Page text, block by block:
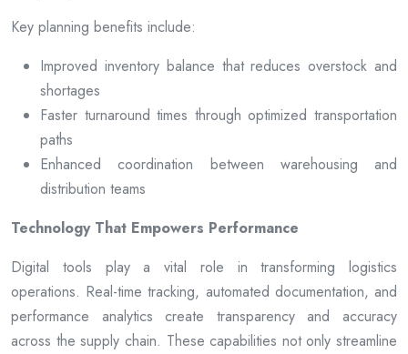
Key planning benefits include:
Improved inventory balance that reduces overstock and
shortages
Faster turnaround times through optimized transportation
paths
Enhanced coordination between warehousing and
distribution teams
Technology That Empowers Performance
Digital tools play a vital role in transforming logistics
operations. Real-time tracking, automated documentation, and
performance analytics create transparency and accuracy
across the supply chain. These capabilities not only streamline